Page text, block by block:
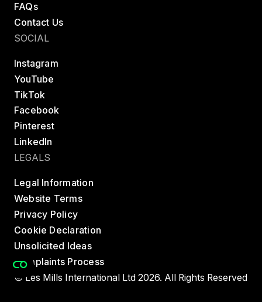
FAQs
Contact Us
SOCIAL
Instagram
YouTube
TikTok
Facebook
Pinterest
LinkedIn
LEGALS
Legal Information
Website Terms
Privacy Policy
Cookie Declaration
Unsolicited Ideas
Complaints Process
© Les Mills International Ltd 2026. All Rights Reserved